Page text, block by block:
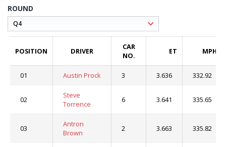
ROUND
POSITION DRIVER
CAR
NO.
ET MPH
01 Austin Prock 3 3.636 332.92
02
Steve
Torrence
6 3.641 335.65
03
Antron
Brown
2 3.663 335.82